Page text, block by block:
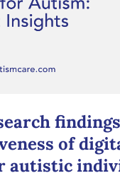
findings
of
autistic